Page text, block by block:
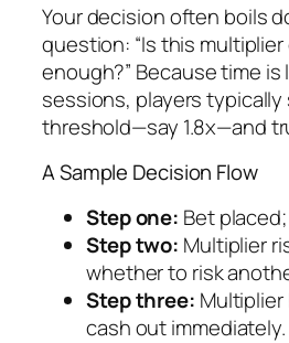
Your decision often boils
question: “Is this
enough?” Because time
sessions, players
threshold—say 1.8x—and
A Sample Decision Flow
Step one: Bet
Step two: Multiplier
whether to risk
Step three: Multiplier
cash out immediately.